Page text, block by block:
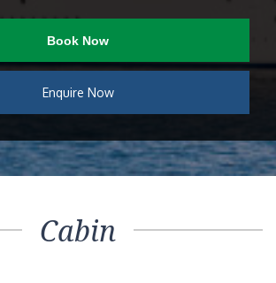
Book Now
Enquire Now
Cabin